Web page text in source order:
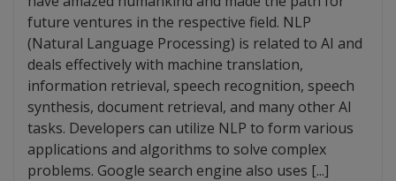
future ventures in the respective field. NLP
(Natural Language Processing) is related to AI and
deals effectively with machine translation,
information retrieval, speech recognition, speech
synthesis, document retrieval, and many other AI
tasks. Developers can utilize NLP to form various
applications and algorithms to solve complex
problems. Google search engine also uses [...]